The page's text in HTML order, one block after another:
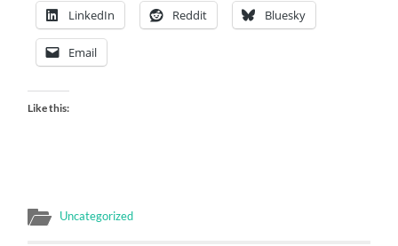
LinkedIn Reddit Bluesky
Email
Like this:
Uncategorized